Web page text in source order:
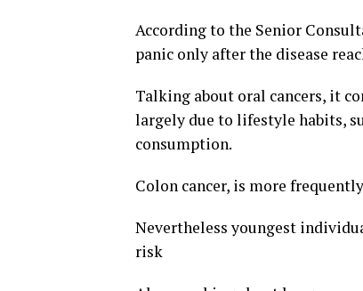
According to the Senior
panic only after the disease
Talking about oral cancers, it
largely due to lifestyle habits,
consumption.
Colon cancer, is more
Nevertheless youngest
risk